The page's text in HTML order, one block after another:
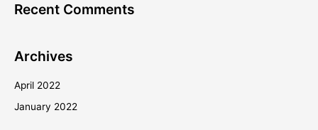
Recent Comments
Archives
April 2022
January 2022